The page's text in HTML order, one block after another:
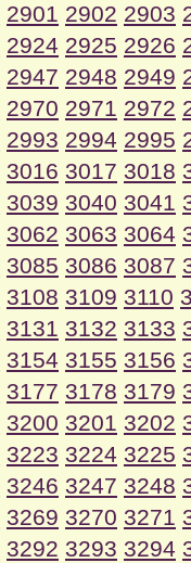
2901 2902 2903
2924 2925 2926
2947 2948 2949
2970 2971 2972
2993 2994 2995
3016 3017 3018
3039 3040 3041
3062 3063 3064
3085 3086 3087
3108 3109 3110
3131 3132 3133
3154 3155 3156
3177 3178 3179
3200 3201 3202
3223 3224 3225
3246 3247 3248
3269 3270 3271
3292 3293 3294